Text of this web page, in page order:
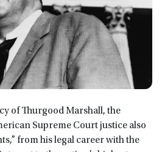
of Thurgood Marshall, the
Supreme Court justice also
from his legal career with the